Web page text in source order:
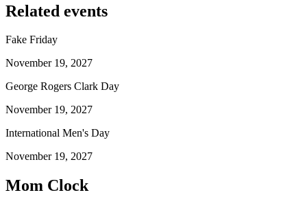
Related events
Fake Friday
November 19, 2027
George Rogers Clark Day
November 19, 2027
International Men's Day
November 19, 2027
Mom Clock